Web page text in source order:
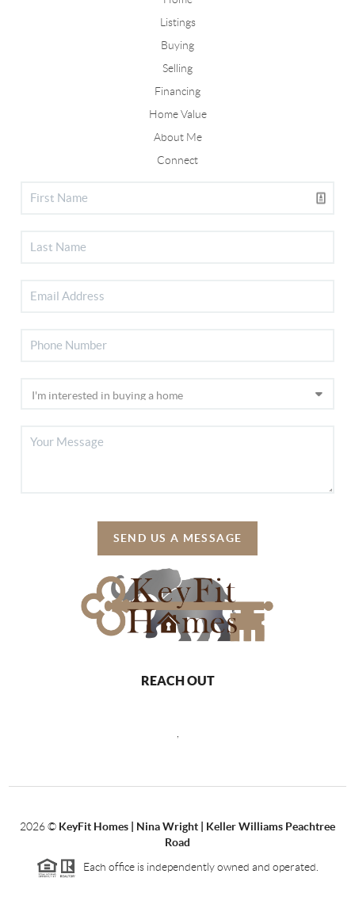
Listings
Buying
Selling
Financing
Home Value
About Me
Connect
SEND US A MESSAGE
REACH OUT
2026© KeyFit Homes | Nina Wright | Keller Williams Peachtree
Road
Each office is independently owned and operated.